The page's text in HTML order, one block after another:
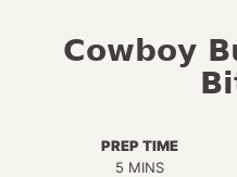
Cowboy
PREP TIME
5MINUTES
MINS